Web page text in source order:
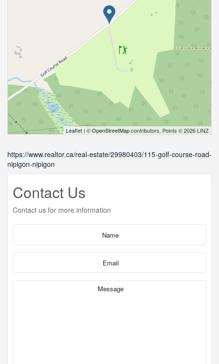
Leaflet| ©OpenStreetMapcontributors, Points © 2026 LINZ
https://www.realtor.ca/real-estate/29980403/115-golf-course-road-
nipigon-nipigon
Contact Us
Contact us for more information